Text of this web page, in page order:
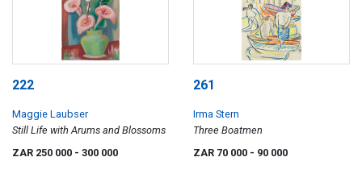
222
Maggie Laubser
Still Life with Arums and Blossoms
ZAR 250 000 - 300 000
261
Irma Stern
Three Boatmen
ZAR 70 000 - 90 000